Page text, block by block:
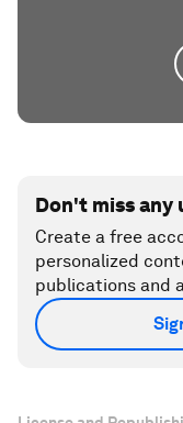
Don't miss
Create a free
personalized
publications and